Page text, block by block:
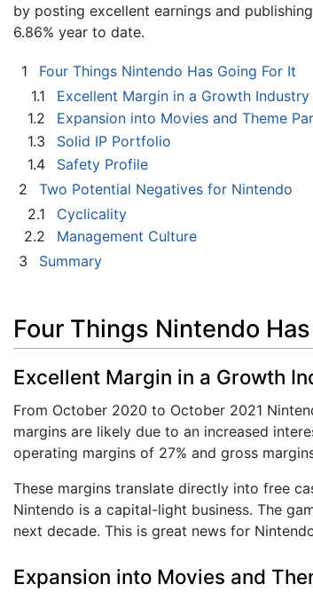
by posting excellent earnings and
6.86% year to date.
1
Four Things Nintendo Has Going For It
1.1
Excellent Margin in a Growth Industry
1.2
Expansion into Movies and Theme
1.3
Solid IP Portfolio
1.4
Safety Profile
2
Two Potential Negatives for Nintendo
2.1
Cyclicality
2.2
Management Culture
3
Summary
Four Things Nintendo
Excellent Margin in a Growth
From October 2020 to October 2021
margins are likely due to an increased
operating margins of 27% and gross
These margins translate directly into free
Nintendo is a capital-light business. The
next decade. This is great news for
Expansion into Movies and